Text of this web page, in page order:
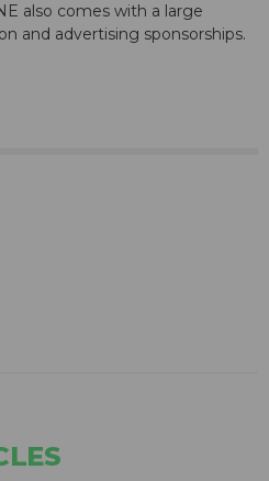
also comes with a large
and advertising sponsorships.